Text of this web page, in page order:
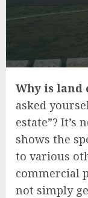
Why is land
asked
estate”? It’s
shows the
to various
commercial
not simply